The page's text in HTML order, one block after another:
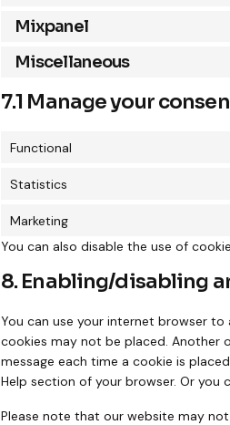
Mixpanel
Miscellaneous
7.1 Manage your
Functional
Statistics
Marketing
You can also disable the use of
8. Enabling/disabling
You can use your internet browser
cookies may not be placed. Another
message each time a cookie is
Help section of your browser. Or you
Please note that our website may